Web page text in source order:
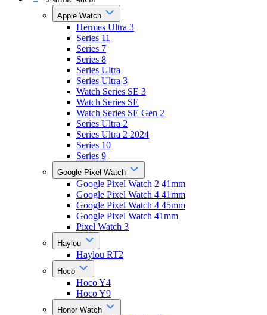
Apple Watch
Hermes Ultra 3
Series 11
Series 7
Series 8
Series Ultra
Series Ultra 3
Watch Series SE 3
Watch Series SE
Watch Series SE Gen 2
Series Ultra 2
Series Ultra 2 2024
Series 10
Series 9
Google Pixel Watch
Google Pixel Watch 2 41mm
Google Pixel Watch 4 41mm
Google Pixel Watch 4 45mm
Google Pixel Watch 41mm
Pixel Watch 3
Haylou
Haylou RT2
Hoco
Hoco Y4
Hoco Y9
Honor Watch